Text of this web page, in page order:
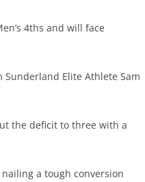
4ths and will face
Sunderland Elite Athlete Sam
the deficit to three with a
a tough conversion